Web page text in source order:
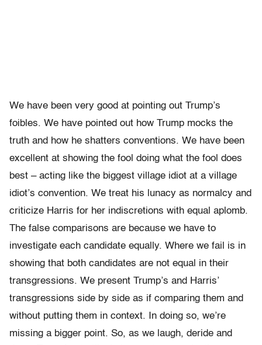
We have been very good at pointing out Trump’s
foibles. We have pointed out how Trump mocks the
truth and how he shatters conventions. We have been
excellent at showing the fool doing what the fool does
best – acting like the biggest village idiot at a village
idiot’s convention. We treat his lunacy as normalcy and
criticize Harris for her indiscretions with equal aplomb.
The false comparisons are because we have to
investigate each candidate equally. Where we fail is in
showing that both candidates are not equal in their
transgressions. We present Trump’s and Harris’
transgressions side by side as if comparing them and
without putting them in context. In doing so, we’re
missing a bigger point. So, as we laugh, deride and